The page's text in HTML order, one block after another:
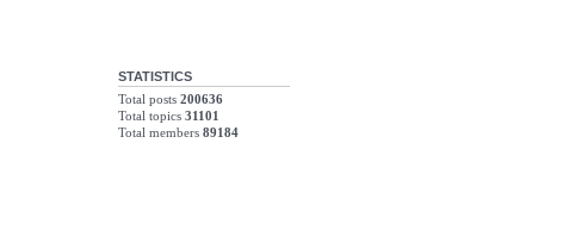
STATISTICS
Total posts 200636
Total topics 31101
Total members 89184